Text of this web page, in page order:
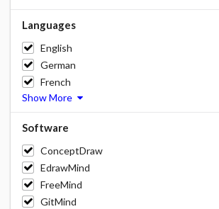
Languages
English
German
French
Show More
Software
ConceptDraw
EdrawMind
FreeMind
GitMind